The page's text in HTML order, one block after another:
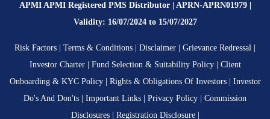
APMI APMI Registered PMS Distributor | APRN-APRN01979 |
Validity: 16/07/2024 to 15/07/2027
Risk Factors Terms & Conditions Disclaimer Grievance Redressal
Investor Charter| Fund Selection & Suitability Policy| Client
Onboarding & KYC Policy| Rights & Obligations Of Investors| Investor
Do's And Don'ts
Important Links Privacy Policy
Commission
Disclosures| Registration Disclosure|